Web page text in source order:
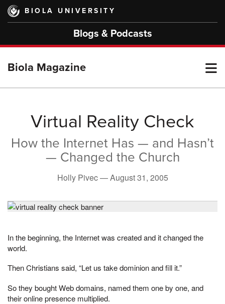
Skip
main
BIOLA UNIVERSITY
Blogs & Podcasts
Biola Magazine
Virtual Reality Check
How the Internet Has — and Hasn’t
— Changed the Church
Holly Pivec —August 31, 2005
In the beginning, the Internet was created and it changed the
world.
Then Christians said, “Let us take dominion and fill it.”
So they bought Web domains, named them one by one, and
their online presence multiplied.